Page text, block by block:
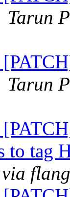
Tarun
Tarun
to tag